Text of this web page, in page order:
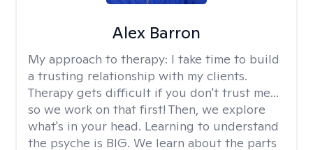
Alex Barron
My approach to therapy: I take time to build
a trusting relationship with my clients.
Therapy gets difficult if you don't trust me...
so we work on that first! Then, we explore
what's in your head. Learning to understand
the psyche is BIG. We learn about the parts